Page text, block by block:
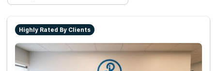
Highly Rated By Clients